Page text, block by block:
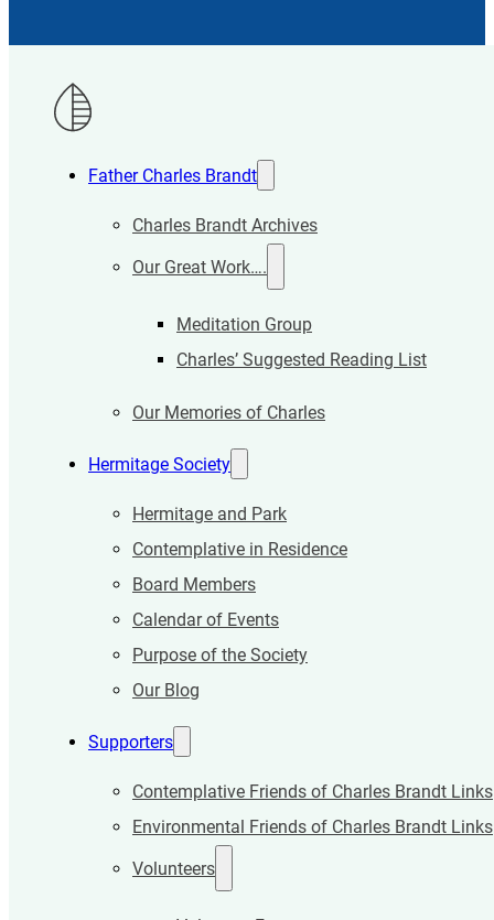
Father Charles Brandt
Charles Brandt Archives
Our Great Work….
Meditation Group
Charles’ Suggested Reading List
Our Memories of Charles
Hermitage Society
Hermitage and Park
Contemplative in Residence
Board Members
Calendar of Events
Purpose of the Society
Our Blog
Supporters
Contemplative Friends of Charles Brandt Links
Environmental Friends of Charles Brandt Links
Volunteers